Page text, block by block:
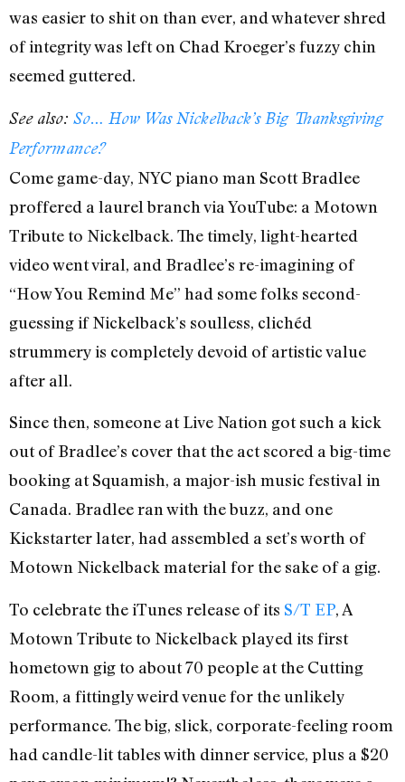
was easier to shit on than ever, and whatever shred
of integrity was left on Chad Kroeger’s fuzzy chin
seemed guttered.
See also: So… How Was Nickelback’s Big Thanksgiving
Performance?
Come game-day, NYC piano man Scott Bradlee
proffered a laurel branch via YouTube: a Motown
Tribute to Nickelback. The timely, light-hearted
video went viral, and Bradlee’s re-imagining of
“How You Remind Me” had some folks second-
guessing if Nickelback’s soulless, clichéd
strummery is completely devoid of artistic value
after all.
Since then, someone at Live Nation got such a kick
out of Bradlee’s cover that the act scored a big-time
booking at Squamish, a major-ish music festival in
Canada. Bradlee ran with the buzz, and one
Kickstarter later, had assembled a set’s worth of
Motown Nickelback material for the sake of a gig.
To celebrate the iTunes release of its S/T EP, A
Motown Tribute to Nickelback played its first
hometown gig to about 70 people at the Cutting
Room, a fittingly weird venue for the unlikely
performance. The big, slick, corporate-feeling room
had candle-lit tables with dinner service, plus a $20